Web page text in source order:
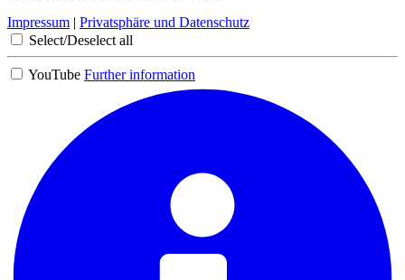
Impressum | Privatsphäre und Datenschutz
Select/Deselect all
YouTube Further information